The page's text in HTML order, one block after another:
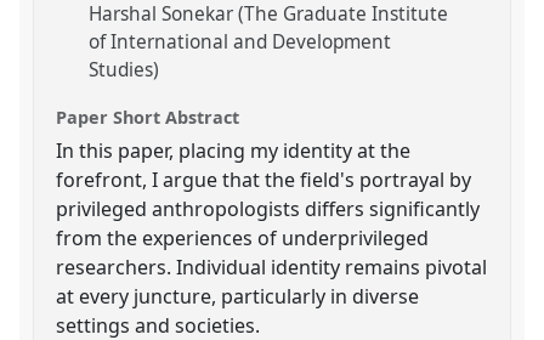
Harshal Sonekar (The Graduate Institute
of International and Development
Studies)
Paper Short Abstract
In this paper, placing my identity at the
forefront, I argue that the field's portrayal by
privileged anthropologists differs significantly
from the experiences of underprivileged
researchers. Individual identity remains pivotal
at every juncture, particularly in diverse
settings and societies.